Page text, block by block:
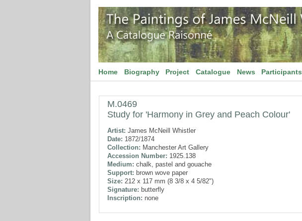
Home Biography Project Catalogue News Participants
M.0469
Study for 'Harmony in Grey and Peach Colour'
Artist: James McNeill Whistler
Date: 1872/1874
Collection: Manchester Art Gallery
Accession Number: 1925.138
Medium: chalk, pastel and gouache
Support: brown wove paper
Size: 212 x 117 mm (8 3/8 x 4 5/82")
Signature: butterfly
Inscription: none